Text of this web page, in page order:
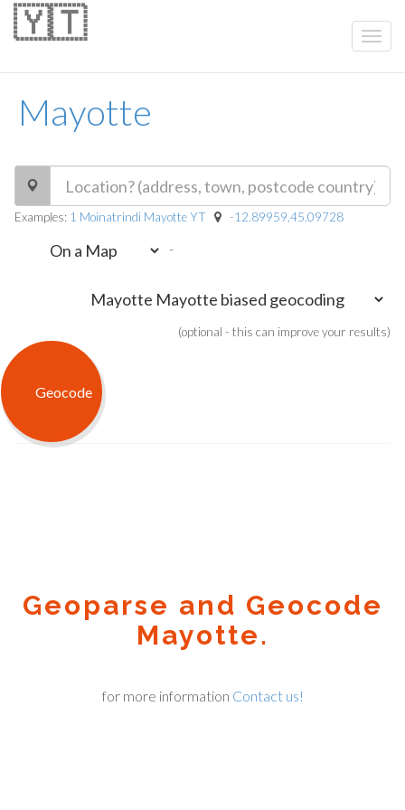
Mayotte
🇾🇹
Examples: 1 Moinatrindi Mayotte YT -12.89959,45.09728
-
(optional - this can improve your results)
Geoparse and Geocode
Mayotte.
for more information Contact us!